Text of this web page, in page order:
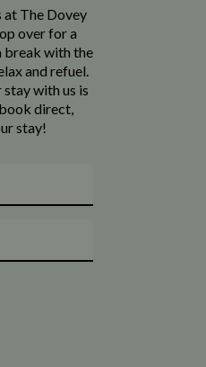
at The Dovey
over for a
break with the
and refuel.
stay with us is
direct,
stay!